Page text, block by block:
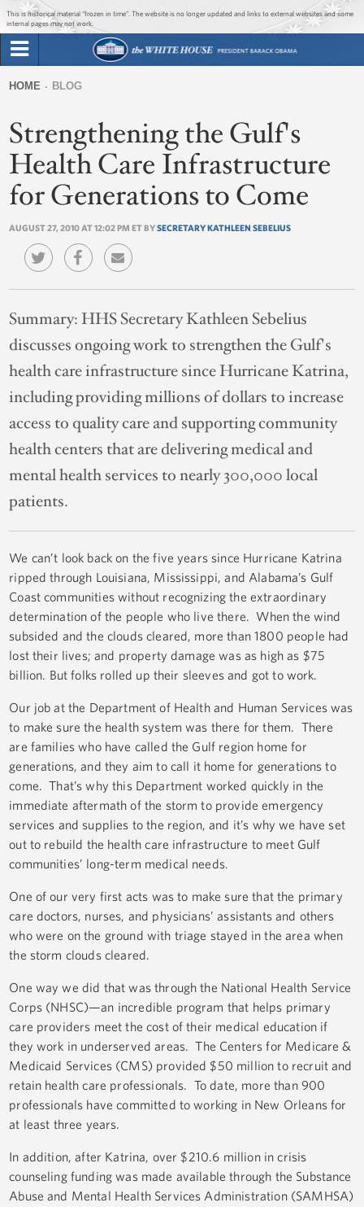
Jump to main content
Jump to navigation
This is historical material “frozen in time”. The website is no longer updated and links to external websites and some
internal pages may not work.
Briefing Room
Issues
The Administration
form
are
here
HOME BLOG
Strengthening the Gulf's
Health Care Infrastructure
for Generations to Come
AUGUST 27, 2010 AT 12:02 PM ET BYSECRETARY KATHLEEN SEBELIUS
Summary:HHS Secretary Kathleen Sebelius
discusses ongoing work to strengthen the Gulf's
health care infrastructure since Hurricane Katrina,
including providing millions of dollars to increase
access to quality care and supporting community
health centers that are delivering medical and
mental health services to nearly 300,000 local
patients.
We can’t look back on the five years since Hurricane Katrina
ripped through Louisiana, Mississippi, and Alabama’s Gulf
Coast communities without recognizing the extraordinary
determination of the people who live there. When the wind
subsided and the clouds cleared, more than 1800 people had
lost their lives; and property damage was as high as $75
billion. But folks rolled up their sleeves and got to work.
Our job at the Department of Health and Human Services was
to make sure the health system was there for them. There
are families who have called the Gulf region home for
generations, and they aim to call it home for generations to
come. That’s why this Department worked quickly in the
immediate aftermath of the storm to provide emergency
services and supplies to the region, and it’s why we have set
out to rebuild the health care infrastructure to meet Gulf
communities’ long-term medical needs.
One of our very first acts was to make sure that the primary
care doctors, nurses, and physicians’ assistants and others
who were on the ground with triage stayed in the area when
the storm clouds cleared.
One way we did that was through the National Health Service
Corps (NHSC)—an incredible program that helps primary
care providers meet the cost of their medical education if
they work in underserved areas. The Centers for Medicare &
Medicaid Services (CMS) provided $50 million to recruit and
retain health care professionals. To date, more than 900
professionals have committed to working in New Orleans for
at least three years.
In addition, after Katrina, over $210.6 million in crisis
counseling funding was made available through the Substance
Abuse and Mental Health Services Administration (SAMHSA)